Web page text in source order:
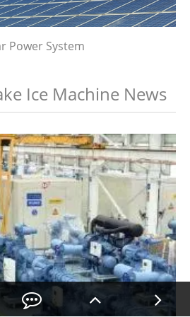
Power System
Ice Machine News